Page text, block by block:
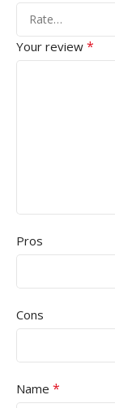
Your review *
Pros
Cons
Name *